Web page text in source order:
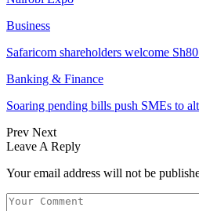
Business
Safaricom shareholders welcome
Banking & Finance
Soaring pending bills push SMEs to
Prev Next
Leave A Reply
Your email address will not be